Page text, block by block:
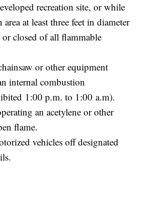
recreation site, or while
area at least three feet in diameter
or closed of all flammable
or other equipment
internal combustion
1:00 p.m. to 1:00 a.m).
an acetylene or other
flame.
vehicles off designated